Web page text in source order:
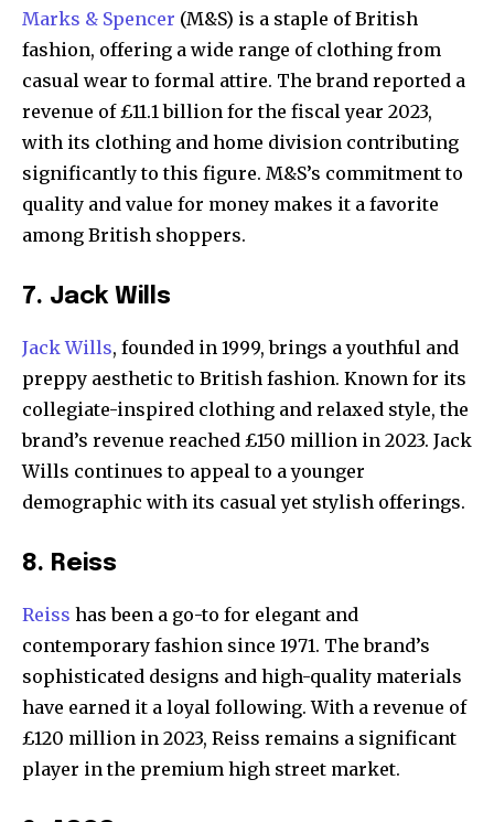
Marks & Spencer (M&S) is a staple of British
fashion, offering a wide range of clothing from
casual wear to formal attire. The brand reported a
revenue of £11.1 billion for the fiscal year 2023,
with its clothing and home division contributing
significantly to this figure. M&S’s commitment to
quality and value for money makes it a favorite
among British shoppers.
7. Jack Wills
Jack Wills, founded in 1999, brings a youthful and
preppy aesthetic to British fashion. Known for its
collegiate-inspired clothing and relaxed style, the
brand’s revenue reached £150 million in 2023. Jack
Wills continues to appeal to a younger
demographic with its casual yet stylish offerings.
8. Reiss
Reiss has been a go-to for elegant and
contemporary fashion since 1971. The brand’s
sophisticated designs and high-quality materials
have earned it a loyal following. With a revenue of
£120 million in 2023, Reiss remains a significant
player in the premium high street market.